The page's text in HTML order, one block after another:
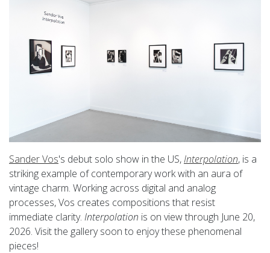
Sander Vos's debut solo show in the US,Interpolation, is a
striking example of contemporary work with an aura of
vintage charm. Working across digital and analog
processes, Vos creates compositions that resist
immediate clarity. Interpolation is on view through June 20,
2026. Visit the gallery soon to enjoy these phenomenal
pieces!